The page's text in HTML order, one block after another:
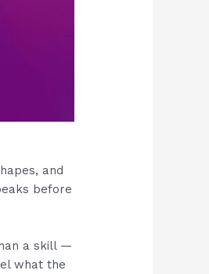
and
before
a skill —
what the